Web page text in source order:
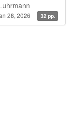
28, 2026 32 pp.